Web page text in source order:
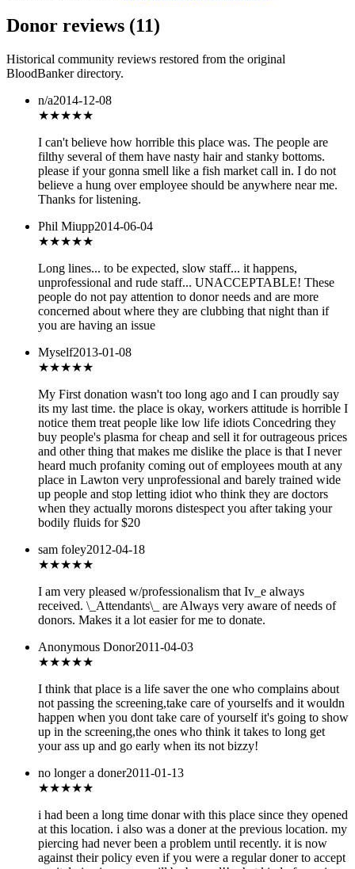
Donor reviews (11)
Historical community reviews restored from the original
BloodBanker directory.
n/a2014-12-08
★★★★★
I can't believe how horrible this place was. The people are
filthy several of them have nasty hair and stanky bottoms.
please if your gonna smell like a fish market call in. I do not
believe a hung over employee should be anywhere near me.
Thanks for listening.
Phil Miupp2014-06-04
★★★★★
Long lines... to be expected, slow staff... it happens,
unprofessional and rude staff... UNACCEPTABLE! These
people do not pay attention to donor needs and are more
concerned about where they are clubbing that night than if
you are having an issue
Myself2013-01-08
★★★★★
My First donation wasn't too long ago and I can proudly say
its my last time. the place is okay, workers attitude is horrible I
notice them treat people like low life idiots Concedring they
buy people's plasma for cheap and sell it for outrageous prices
and other thing that makes me dislike the place is that I never
heard much profanity coming out of employees mouth at any
place in Lawton very unprofessional and barely trained wide
up people and stop letting idiot who think they are doctors
when they actually morons distespect you after taking your
bodily fluids for $20
sam foley2012-04-18
★★★★★
I am very pleased w/professionalism that Iv_e always
received. \_Attendants\_ are Always very aware of needs of
donors. Makes it a lot easier for me to donate.
Anonymous Donor2011-04-03
★★★★★
I think that place is a life saver the one who complains about
not passing the screening,take care of yourselfs and it wouldn
happen when you dont take care of yourself it's going to show
up in the screening,the ones who think it takes to long get
your ass up and go early when its not bizzy!
no longer a doner2011-01-13
★★★★★
i had been a long time donar with this place since they opened
at this location. i also was a doner at the previous location. my
piercing had never been a problem until recently. it is now
against their policy even if you were a regular doner to accept